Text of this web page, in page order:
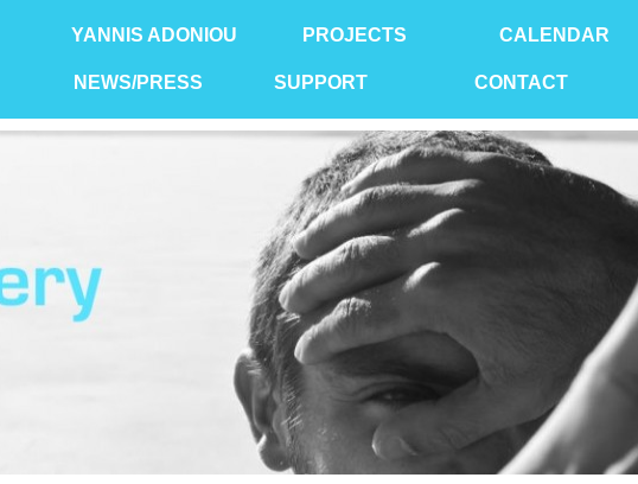
YANNIS ADONIOU PROJECTS CALENDAR
NEWS/PRESS SUPPORT CONTACT